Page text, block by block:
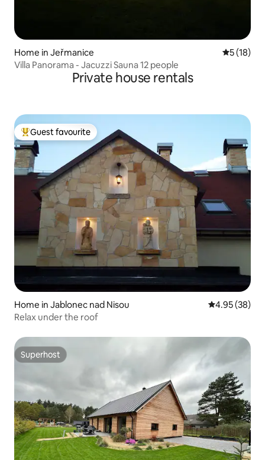
Home in Jeřmanice 5 out of 5
5 (18)
Villa Panorama - Jacuzzi Sauna 12 people
Private house rentals
Top guest favourite
Guest favourite
Home in Jablonec nad Nisou 4.95 out of 5
4.95 (38)
Relax under the roof
Superhost
Superhost